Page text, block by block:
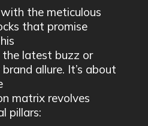
the meticulous
that promise
the latest buzz or
allure. It’s about
matrix revolves
pillars: